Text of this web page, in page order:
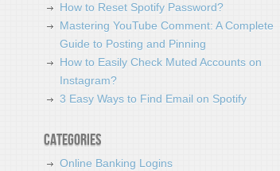
How to Reset Spotify Password?
Mastering YouTube Comment: A Complete
Guide to Posting and Pinning
How to Easily Check Muted Accounts on
Instagram?
3 Easy Ways to Find Email on Spotify
Categories
Online Banking Logins